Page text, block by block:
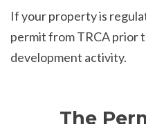
If your property is
permit from TRCA prior
development activity.
The